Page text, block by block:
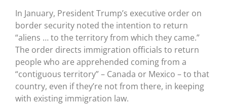
In January, President Trump’s executive order on
border security noted the intention to return
“aliens … to the territory from which they came.”
The order directs immigration officials to return
people who are apprehended coming from a
“contiguous territory” – Canada or Mexico – to that
country, even if they’re not from there, in keeping
with existing immigration law.